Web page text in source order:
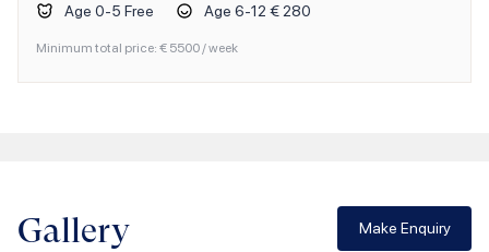
Age 0-5 Free Age 6-12 € 280
Minimum total price: € 5500/ week
Gallery Make Enquiry